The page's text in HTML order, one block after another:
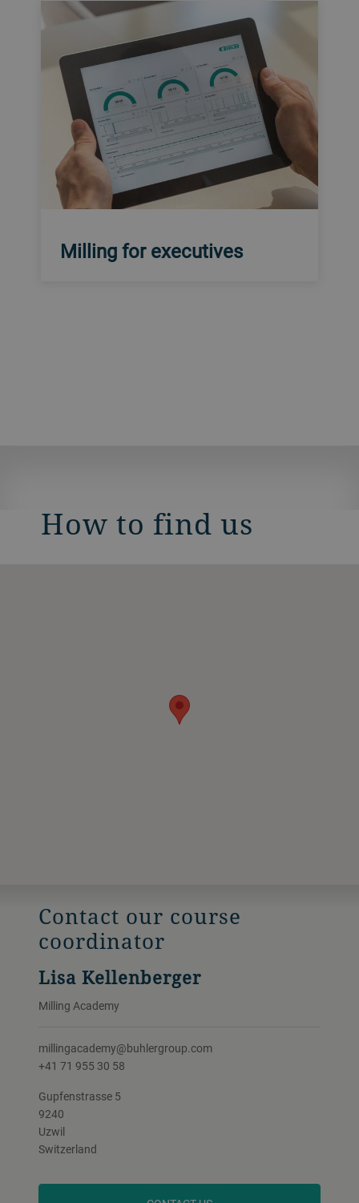
Milling for executives
How to find us
Contact our course
coordinator
Lisa Kellenberger
Milling Academy
millingacademy@buhlergroup.com
+41 71 955 30 58
Gupfenstrasse 5
9240
Uzwil
Switzerland